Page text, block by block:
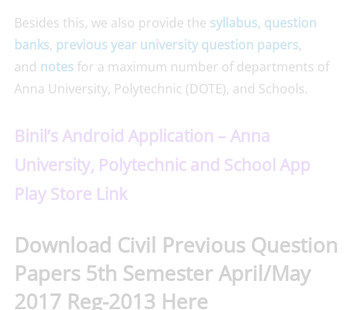
Besides this, we also provide the syllabus, question
banks, previous year university question papers,
and notesfor a maximum number of departments of
Anna University, Polytechnic (DOTE), and Schools.
Binil’s Android Application – Anna
University, Polytechnic and School App
Play Store Link
Download Civil Previous Question
Papers 5th Semester April/May
2017 Reg-2013 Here